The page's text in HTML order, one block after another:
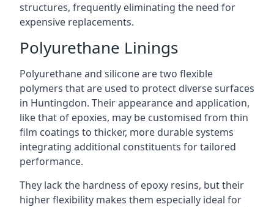
structures, frequently eliminating the need for
expensive replacements.
Polyurethane Linings
Polyurethane and silicone are two flexible
polymers that are used to protect diverse surfaces
in Huntingdon. Their appearance and application,
like that of epoxies, may be customised from thin
film coatings to thicker, more durable systems
integrating additional constituents for tailored
performance.
They lack the hardness of epoxy resins, but their
higher flexibility makes them especially ideal for